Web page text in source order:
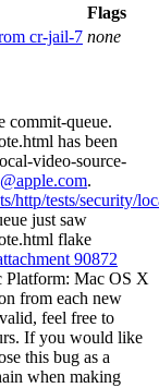
Flags
cr-jail-7 none
commit-queue.
has been
video-source-
.
http/tests/security/
just saw
flake
90872
Platform: Mac OS X
from each new
feel free to
If you would like
this bug as a
when making